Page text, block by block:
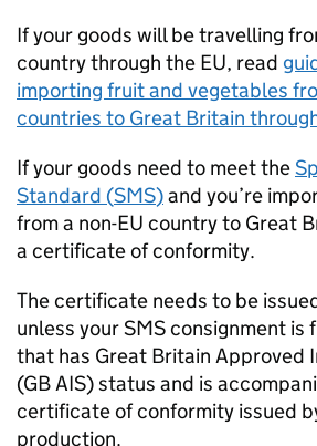
If your goods will be travelling
country through the EU, read
importing fruit and vegetables
countries to Great Britain
If your goods need to meet the
Standard (SMS)and you’re
from a non-EU country to Great
a certificate of conformity.
The certificate needs to be
unless yourSMSconsignment is
that has Great Britain Approved
(GB AIS) status and is
certificate of conformity issued
production.